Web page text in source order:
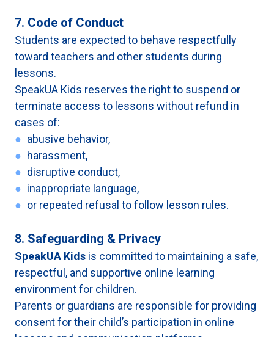
7. Code of Conduct
Students are expected to behave respectfully
toward teachers and other students during
lessons.
SpeakUA Kids reserves the right to suspend or
terminate access to lessons without refund in
cases of:
● abusive behavior,
● harassment,
● disruptive conduct,
● inappropriate language,
● or repeated refusal to follow lesson rules.
8. Safeguarding & Privacy
SpeakUA Kids is committed to maintaining a safe,
respectful, and supportive online learning
environment for children.
Parents or guardians are responsible for providing
consent for their child’s participation in online